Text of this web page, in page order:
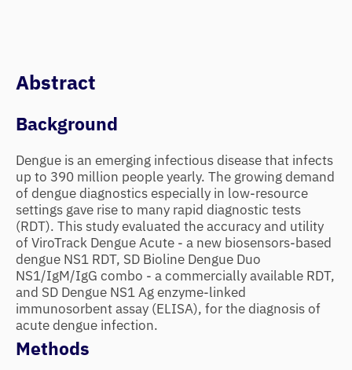
Abstract
Background
Dengue is an emerging infectious disease that infects
up to 390 million people yearly. The growing demand
of dengue diagnostics especially in low-resource
settings gave rise to many rapid diagnostic tests
(RDT). This study evaluated the accuracy and utility
of ViroTrack Dengue Acute - a new biosensors-based
dengue NS1 RDT, SD Bioline Dengue Duo
NS1/IgM/IgG combo - a commercially available RDT,
and SD Dengue NS1 Ag enzyme-linked
immunosorbent assay (ELISA), for the diagnosis of
acute dengue infection.
Methods